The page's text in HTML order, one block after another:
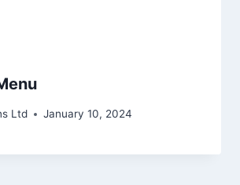
Ltd January 10, 2024